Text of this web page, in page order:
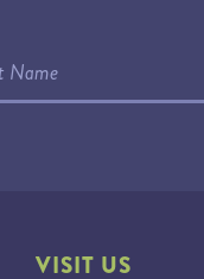
VISIT US